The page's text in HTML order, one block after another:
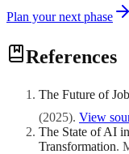
Plan your next phase
References
The Future of
(2025). View
The State of AI
Transformation.